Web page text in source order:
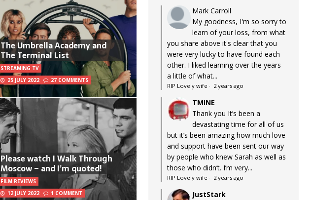
The Umbrella Academy and
The Terminal List
STREAMING TV
25 JULY 2022
27 COMMENTS
Please watch I Walk Through
Moscow – and I’m quoted!
FILM REVIEWS
12 JULY 2022
1 COMMENT
Mark Carroll
My goodness, I'm so sorry to
learn of your loss, from what
you share above it's clear that you
were very lucky to have found each
other. I liked learning over the years
a little of what...
RIP Lovely wife · 2 years ago
TMINE
Thank you It’s been a
devastating time for all of us
but it’s been amazing how much love
and support have been sent our way
by people who knew Sarah as well as
those who didn’t. I’m very...
RIP Lovely wife · 2 years ago
JustStark